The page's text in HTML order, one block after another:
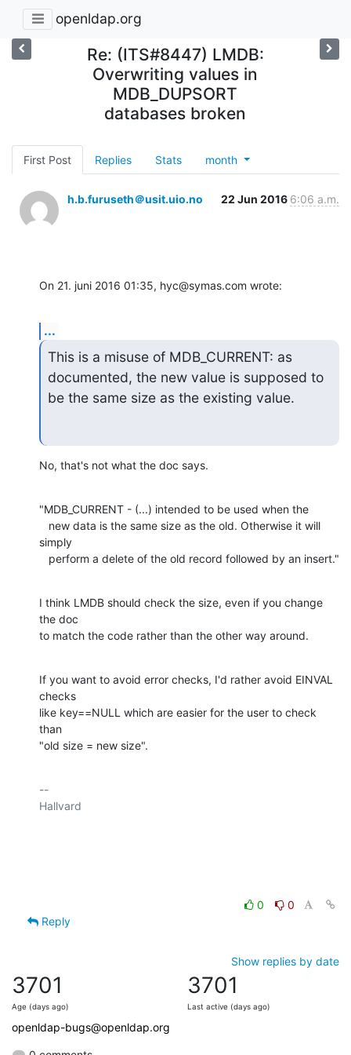
openldap.org
Re: (ITS#8447) LMDB:
Overwriting values in
MDB_DUPSORT
databases broken
First Post Replies Stats month
h.b.furuseth＠usit.uio.no 22 Jun 2016 6:06 a.m.
On 21. juni 2016 01:35, hyc@symas.com wrote:
...
This is a misuse of MDB_CURRENT: as
documented, the new value is supposed to
be the same size as the existing value.
No, that's not what the doc says.
"MDB_CURRENT - (...) intended to be used when the
simply
   perform a delete of the old record followed by an insert."
I think LMDB should check the size, even if you change
the doc
to match the code rather than the other way around.
If you want to avoid error checks, I'd rather avoid EINVAL
checks
like key==NULL which are easier for the user to check
than
"old size = new size".
--
Hallvard
0
0
Reply
Show replies by date
3701
Age (days ago)
3701
Last active (days ago)
openldap-bugs@openldap.org